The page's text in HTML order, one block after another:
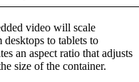
video will scale
to tablets to
an aspect ratio that adjusts
size of the container.